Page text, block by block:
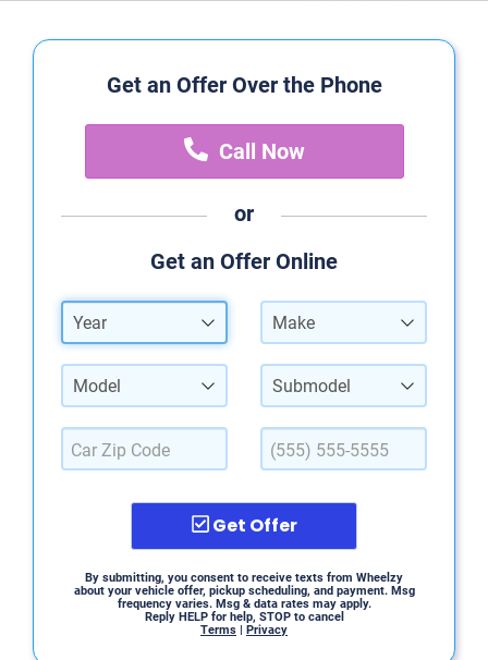
Get an Offer Over the Phone
Call Now
or
Get an Offer Online
Year Make
Model Submodel
Get Offer
By submitting, you consent to receive texts from Wheelzy
about your vehicle offer, pickup scheduling, and payment. Msg
frequency varies. Msg & data rates may apply.
Reply HELP for help, STOP to cancel
Terms | Privacy